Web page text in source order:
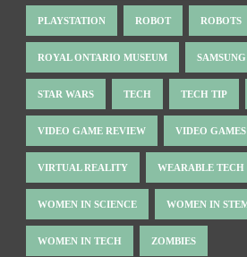
PLAYSTATION ROBOT ROBOTS
ROYAL ONTARIO MUSEUM SAMSUNG
STAR WARS TECH TECH TIP
VIDEO GAME REVIEW VIDEO GAMES
VIRTUAL REALITY WEARABLE TECH
WOMEN IN SCIENCE WOMEN IN
WOMEN IN TECH ZOMBIES